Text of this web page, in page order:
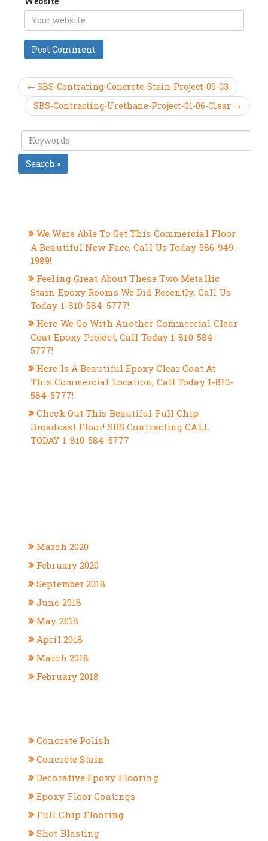
← SBS-Contrating-Concrete-Stain-Project-09-03
SBS-Contracting-Urethane-Project-01-06-Clear →
Search »
We Were Able To Get This Commercial Floor
A Beautiful New Face, Call Us Today 586-949-
1989!
Feeling Great About These Two Metallic
Stain Epoxy Rooms We Did Recently, Call Us
Today 1-810-584-5777!
Here We Go With Another Commercial Clear
Coat Epoxy Project, Call Today 1-810-584-
5777!
Here Is A Beautiful Epoxy Clear Coat At
This Commercial Location, Call Today 1-810-
584-5777!
Check Out This Beautiful Full Chip
Broadcast Floor! SBS Contracting CALL
TODAY 1-810-584-5777
March 2020
February 2020
September 2018
June 2018
May 2018
April 2018
March 2018
February 2018
Concrete Polish
Concrete Stain
Decorative Epoxy Flooring
Epoxy Floor Coatings
Full Chip Flooring
Shot Blasting